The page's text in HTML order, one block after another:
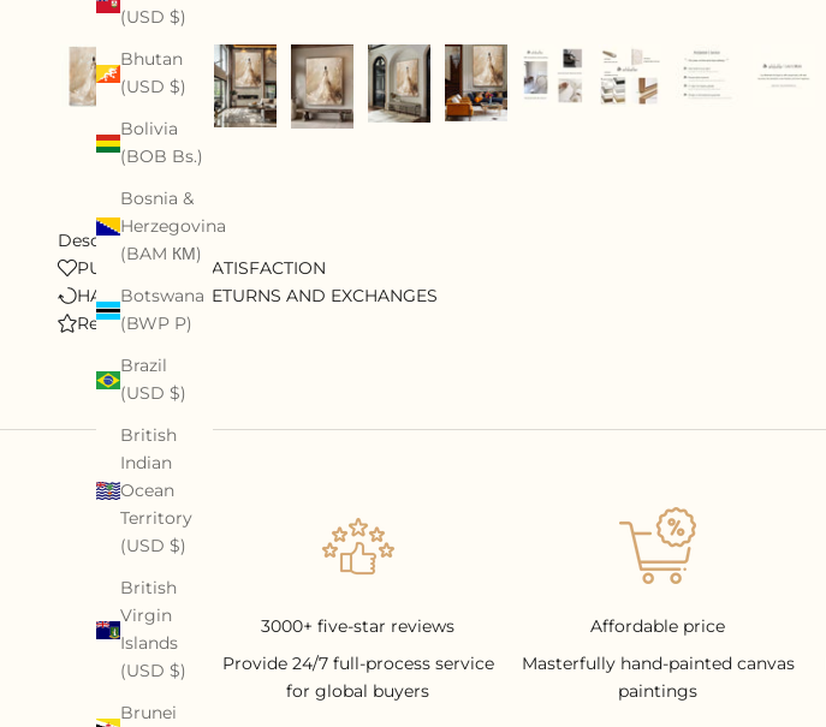
(USD $)
Bhutan
(USD $)
Bolivia
(BOB Bs.)
Bosnia &
Herzegovina
(BAM КМ)
Botswana
(BWP P)
Brazil
(USD $)
British
Indian
Ocean
Territory
(USD $)
British
Virgin
Islands
(USD $)
Brunei
Description
PURSUE 100% SATISFACTION
HASSLE-FREE RETURNS AND EXCHANGES
Review
3000+ five-star reviews
Provide 24/7 full-process service
for global buyers
Affordable price
Masterfully hand-painted canvas
paintings